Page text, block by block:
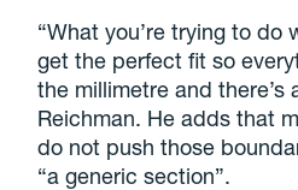
“What you’re trying to do
get the perfect fit so
the millimetre and there’s
Reichman. He adds that
do not push those
“a generic section”.